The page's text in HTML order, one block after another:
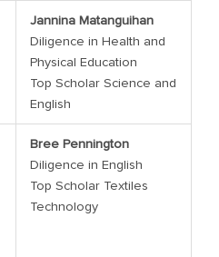
Jannina Matanguihan
Diligence in Health and
Physical Education
Top Scholar Science and
English
Bree Pennington
Diligence in English
Top Scholar Textiles
Technology